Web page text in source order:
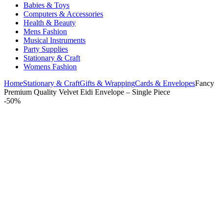
Babies & Toys
Computers & Accessories
Health & Beauty
Mens Fashion
Musical Instruments
Party Supplies
Stationary & Craft
Womens Fashion
HomeStationary & CraftGifts & WrappingCards & EnvelopesFancy
Premium Quality Velvet Eidi Envelope – Single Piece
-50%